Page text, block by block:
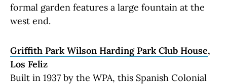
formal garden features a large fountain at the
west end.
Griffith Park Wilson Harding Park Club House,
Los Feliz
Built in 1937 by the WPA, this Spanish Colonial